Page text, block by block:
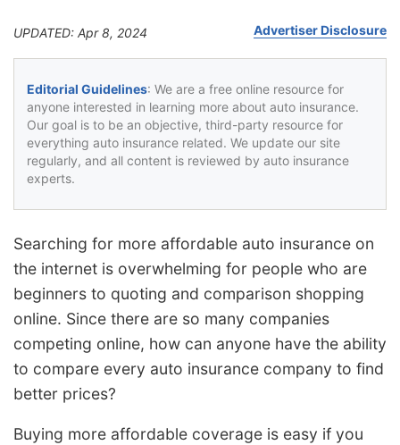
UPDATED: Apr 8, 2024 Advertiser Disclosure
Editorial Guidelines: We are a free online resource for
anyone interested in learning more about auto insurance.
Our goal is to be an objective, third-party resource for
everything auto insurance related. We update our site
regularly, and all content is reviewed by auto insurance
experts.
Searching for more affordable auto insurance on
the internet is overwhelming for people who are
beginners to quoting and comparison shopping
online. Since there are so many companies
competing online, how can anyone have the ability
to compare every auto insurance company to find
better prices?
Buying more affordable coverage is easy if you